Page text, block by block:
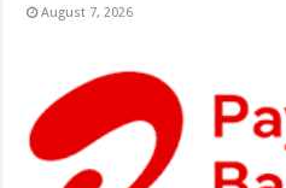
August 7, 2026